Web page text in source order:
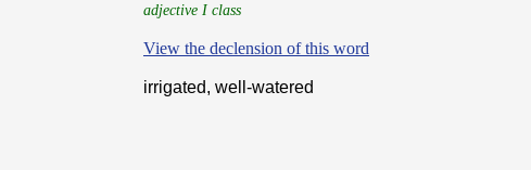
adjective I class
View the declension of this word
irrigated, well-watered